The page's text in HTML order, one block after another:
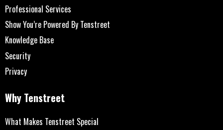
Professional Services
Show You’re Powered By Tenstreet
Knowledge Base
Security
Privacy
Why Tenstreet
What Makes Tenstreet Special